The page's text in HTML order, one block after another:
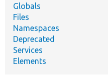
Globals
Files
Namespaces
Deprecated
Services
Elements